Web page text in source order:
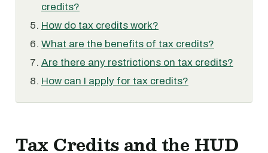
credits?
How do tax credits work?
What are the benefits of tax credits?
Are there any restrictions on tax credits?
How can I apply for tax credits?
Tax Credits and the HUD